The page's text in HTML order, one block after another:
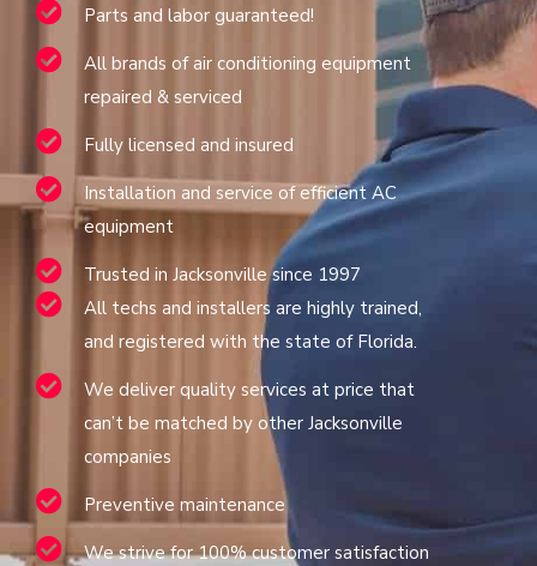
Parts and labor guaranteed!
All brands of air conditioning equipment
repaired & serviced
Fully licensed and insured
Installation and service of efficient AC
equipment
Trusted in Jacksonville since 1997
All techs and installers are highly trained,
and registered with the state of Florida.
We deliver quality services at price that
can’t be matched by other Jacksonville
companies
Preventive maintenance
We strive for 100% customer satisfaction